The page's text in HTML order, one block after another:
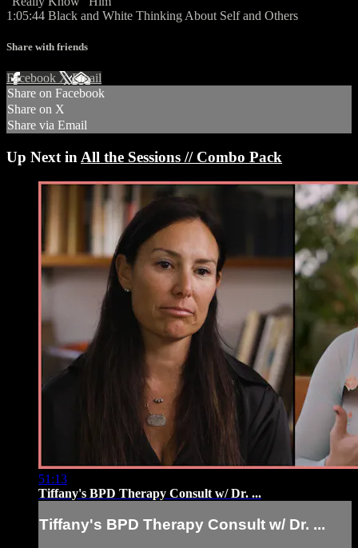
1:05:44 Black and White Thinking About Self and Others
Share with friends
Facebook XEmail
Share on Facebook
Share on X
Share via Email
Up Next in All the Sessions // Combo Pack
51:13
Tiffany's BPD Therapy Consult w/ Dr. ...
Tiffany's BPD Therapy Consult w/ Dr. ...